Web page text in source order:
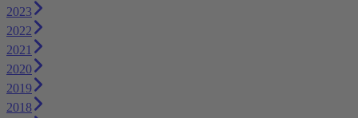
2023
2022
2021
2020
2019
2018